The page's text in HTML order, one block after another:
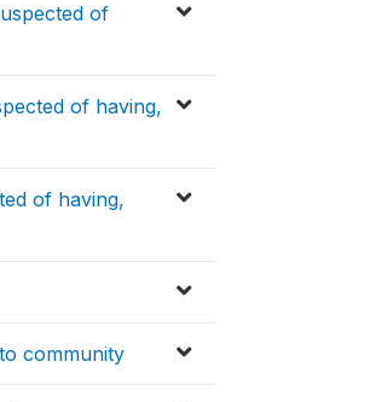
of
of having,
of having,
community